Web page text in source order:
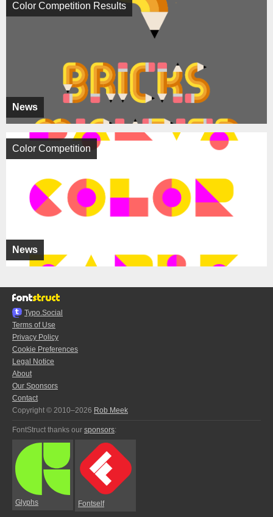
News
Color Competition Results
News
Color Competition
Typo.Social
Terms of Use
Privacy Policy
Cookie Preferences
Legal Notice
About
Our Sponsors
Contact
Copyright © 2010–2026 Rob Meek
FontStruct thanks our sponsors:
Glyphs Fontself